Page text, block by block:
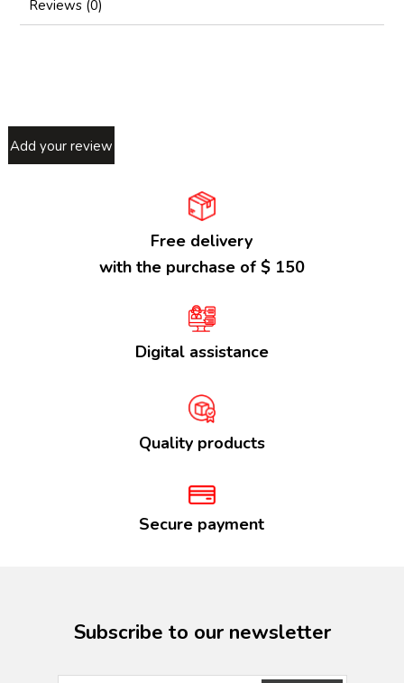
Reviews (0)
Add your review
Free delivery
with the purchase of $ 150
Digital assistance
Quality products
Secure payment
Subscribe to our newsletter